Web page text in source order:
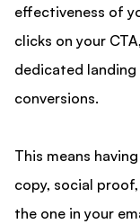
effectiveness of
clicks on your
dedicated
conversions.
This means
copy, social
the one in your